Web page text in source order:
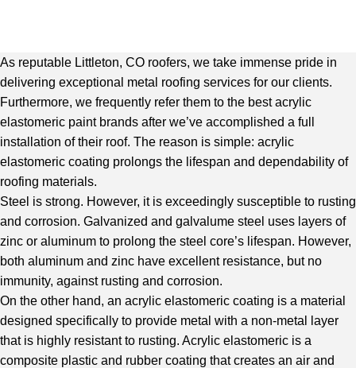
As reputable Littleton, CO roofers, we take immense pride in
delivering exceptional metal roofing services for our clients.
Furthermore, we frequently refer them to the best acrylic
elastomeric paint brands after we’ve accomplished a full
installation of their roof. The reason is simple: acrylic
elastomeric coating prolongs the lifespan and dependability of
roofing materials.
Steel is strong. However, it is exceedingly susceptible to rusting
and corrosion. Galvanized and galvalume steel uses layers of
zinc or aluminum to prolong the steel core’s lifespan. However,
both aluminum and zinc have excellent resistance, but no
immunity, against rusting and corrosion.
On the other hand, an acrylic elastomeric coating is a material
designed specifically to provide metal with a non-metal layer
that is highly resistant to rusting. Acrylic elastomeric is a
composite plastic and rubber coating that creates an air and